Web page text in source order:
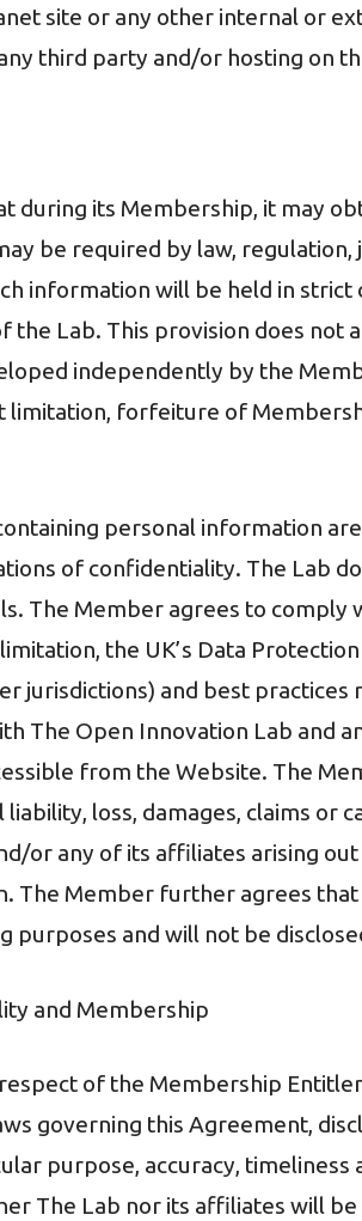
site or any other internal or
third party and/or hosting on
during its Membership, it may
be required by law,
information will be held in
Lab. This provision does not
independently by the
limitation, forfeiture of
personal information
of confidentiality. The Lab
The Member agrees to
the UK’s Data
jurisdictions) and best
The Open Innovation Lab and
from the Website. The
loss, damages, claims or
or any of its affiliates arising
The Member further agrees
purposes and will not be
and Membership
of the Membership
governing this Agreement,
purpose, accuracy,
The Lab nor its affiliates will